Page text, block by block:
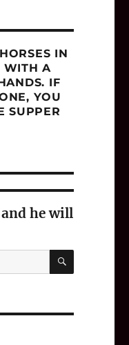
IN
WITH A
IF
YOU
SUPPER
he will
SEARCH